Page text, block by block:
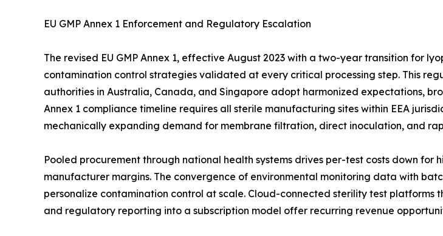
EU GMP Annex 1 Enforcement and Regulatory Escalation
The revised EU GMP Annex 1, effective August 2023 with a two-year transition for
contamination control strategies validated at every critical processing step. This
authorities in Australia, Canada, and Singapore adopt harmonized expectations,
Annex 1 compliance timeline requires all sterile manufacturing sites within EEA
mechanically expanding demand for membrane filtration, direct inoculation, and
Pooled procurement through national health systems drives per-test costs down
manufacturer margins. The convergence of environmental monitoring data with
personalize contamination control at scale. Cloud-connected sterility test
and regulatory reporting into a subscription model offer recurring revenue